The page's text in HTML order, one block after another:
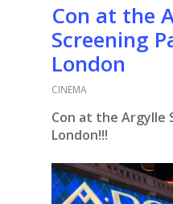
Con at the
Screening
London
CINEMA
Con at the Argylle
London!!!